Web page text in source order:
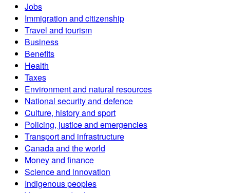
Jobs
Immigration and citizenship
Travel and tourism
Business
Benefits
Health
Taxes
Environment and natural resources
National security and defence
Culture, history and sport
Policing, justice and emergencies
Transport and infrastructure
Canada and the world
Money and finance
Science and innovation
Indigenous peoples